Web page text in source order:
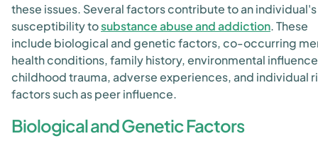
these issues. Several factors contribute to an individual's
susceptibility tosubstance abuse and addiction. These
include biological and genetic factors, co-occurring
health conditions, family history, environmental
childhood trauma, adverse experiences, and individual
factors such as peer influence.
Biological and Genetic Factors